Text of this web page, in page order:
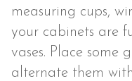
measuring cups,
your cabinets are
vases. Place some
alternate them